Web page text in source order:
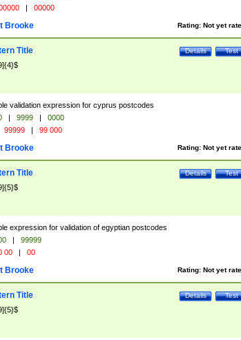
| 00000
Rating: Not yet
Brooke
Test
Details
Title
validation expression for cyprus postcodes
| 9999 |
0000
99999 | 99 000
Rating: Not yet
Brooke
Test
Details
Title
expression for validation of egyptian postcodes
|
99999
00 | 00
Rating: Not yet
Brooke
Test
Details
Title